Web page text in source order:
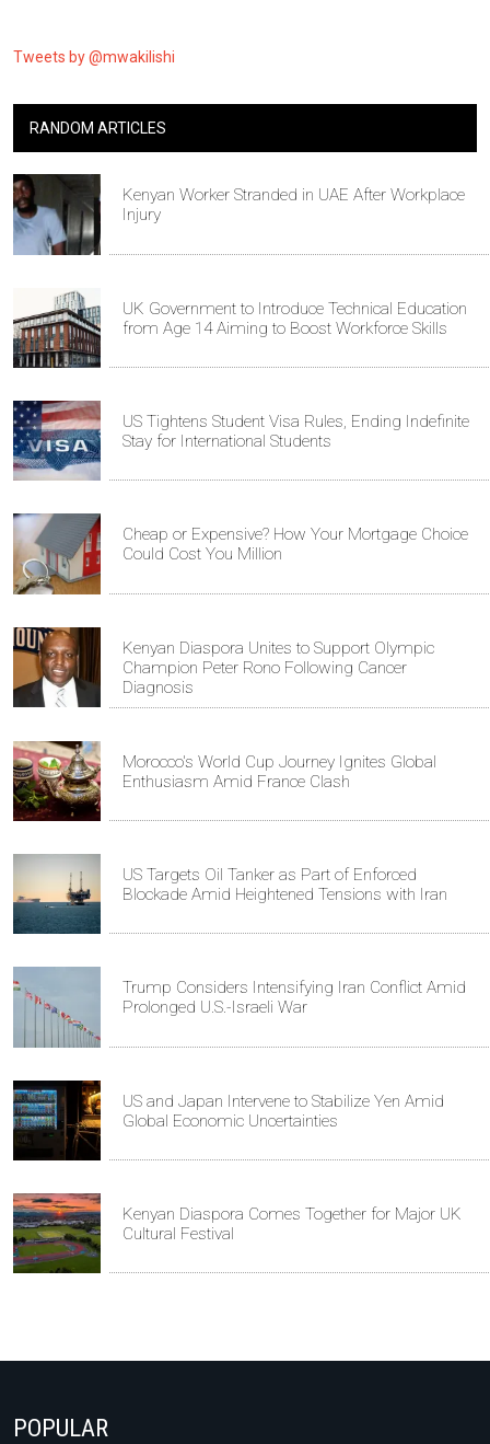
Tweets by @mwakilishi
RANDOM ARTICLES
Kenyan Worker Stranded in UAE After Workplace
Injury
UK Government to Introduce Technical Education
from Age 14 Aiming to Boost Workforce Skills
US Tightens Student Visa Rules, Ending Indefinite
Stay for International Students
Cheap or Expensive? How Your Mortgage Choice
Could Cost You Million
Kenyan Diaspora Unites to Support Olympic
Champion Peter Rono Following Cancer
Diagnosis
Morocco's World Cup Journey Ignites Global
Enthusiasm Amid France Clash
US Targets Oil Tanker as Part of Enforced
Blockade Amid Heightened Tensions with Iran
Trump Considers Intensifying Iran Conflict Amid
Prolonged U.S.-Israeli War
US and Japan Intervene to Stabilize Yen Amid
Global Economic Uncertainties
Kenyan Diaspora Comes Together for Major UK
Cultural Festival
POPULAR